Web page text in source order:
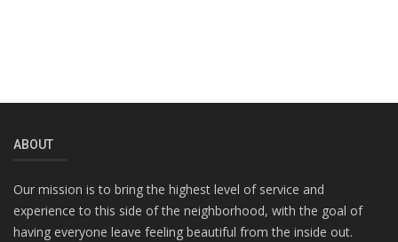
ABOUT
Our mission is to bring the highest level of service and
experience to this side of the neighborhood, with the goal of
having everyone leave feeling beautiful from the inside out.